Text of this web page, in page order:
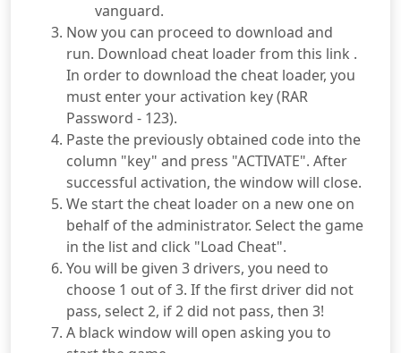
vanguard.
Now you can proceed to download and
run. Download cheat loader from this link .
In order to download the cheat loader, you
must enter your activation key (RAR
Password - 123).
Paste the previously obtained code into the
column "key" and press "ACTIVATE". After
successful activation, the window will close.
We start the cheat loader on a new one on
behalf of the administrator. Select the game
in the list and click "Load Cheat".
You will be given 3 drivers, you need to
choose 1 out of 3. If the first driver did not
pass, select 2, if 2 did not pass, then 3!
A black window will open asking you to